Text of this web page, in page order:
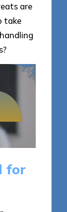
are
take
for